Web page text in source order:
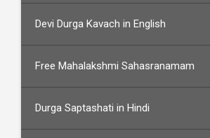
Devi Durga Kavach in English
Free Mahalakshmi Sahasranamam
Durga Saptashati in Hindi